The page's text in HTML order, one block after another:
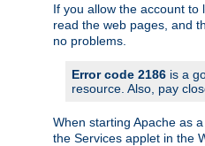
If you allow the account to
read the web pages, and
no problems.
Error code 2186 is a
resource. Also, pay
When starting Apache as
the Services applet in the